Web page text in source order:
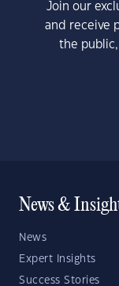
Join our
and receive
the
News &
News
Expert Insights
Success Stories